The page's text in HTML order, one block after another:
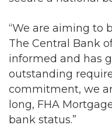
“We are aiming to
The Central Bank
informed and has
outstanding
commitment, we
long, FHA
bank status.”